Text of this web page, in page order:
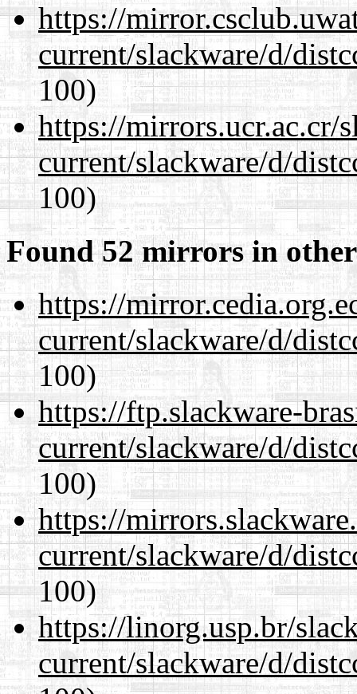
https://
current/slackware/d/
100)
https://mirrors.ucr.ac.cr/
current/slackware/d/
100)
Found 52 mirrors in
https://
current/slackware/d/
100)
https://ftp.slackware-
current/slackware/d/
100)
https://
current/slackware/d/
100)
https://linorg.usp.br/
current/slackware/d/